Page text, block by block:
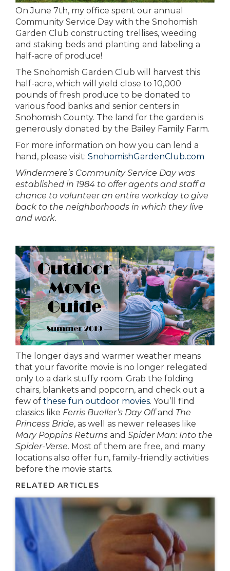
On June 7th, my office spent our annual
Community Service Day with the Snohomish
Garden Club constructing trellises, weeding
and staking beds and planting and labeling a
half-acre of produce!
The Snohomish Garden Club will harvest this
half-acre, which will yield close to 10,000
pounds of fresh produce to be donated to
various food banks and senior centers in
Snohomish County. The land for the garden is
generously donated by the Bailey Family Farm.
For more information on how you can lend a
hand, please visit: SnohomishGardenClub.com
Windermere’s Community Service Day was
established in 1984 to offer agents and staff a
chance to volunteer an entire workday to give
back to the neighborhoods in which they live
and work.
The longer days and warmer weather means
that your favorite movie is no longer relegated
only to a dark stuffy room. Grab the folding
chairs, blankets and popcorn, and check out a
few of these fun outdoor movies. You’ll find
classics like Ferris Bueller’s Day Offand The
Princess Bride, as well as newer releases like
Mary Poppins Returns and Spider Man: Into the
Spider-Verse. Most of them are free, and many
locations also offer fun, family-friendly activities
before the movie starts.
RELATED ARTICLES